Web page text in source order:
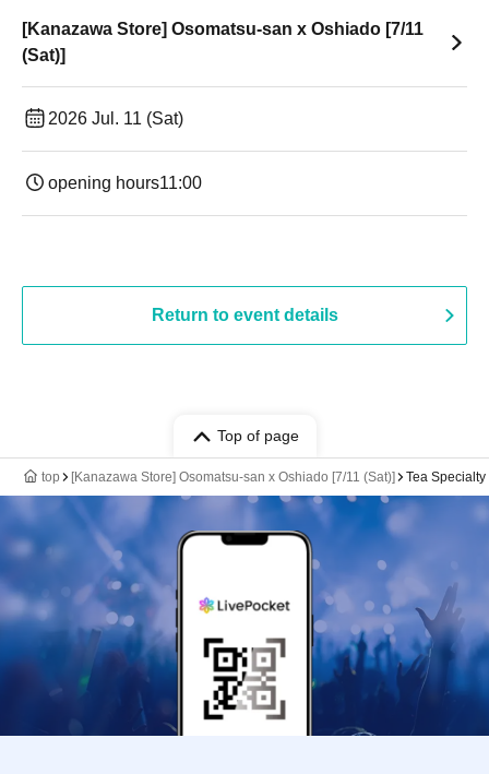
[Kanazawa Store] Osomatsu-san x Oshiado [7/11
(Sat)]
2026 Jul. 11 (Sat)
opening hours11:00
Return to event details
Top of page
top [Kanazawa Store] Osomatsu-san x Oshiado [7/11 (Sat)] Tea